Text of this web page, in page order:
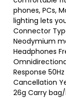
phones, PCs,
lighting lets
Connector
Neodymium
Headphones
Response
Cancellation
26g Carry bag/